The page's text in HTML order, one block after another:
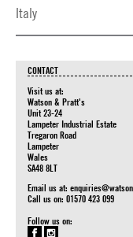
Italy
CONTACT
Visit us at:
Watson & Pratt's
Unit 23-24
Lampeter Industrial Estate
Tregaron Road
Lampeter
Wales
SA48 8LT
Email us at:
Call us on: 01570 423 099
Follow us on: